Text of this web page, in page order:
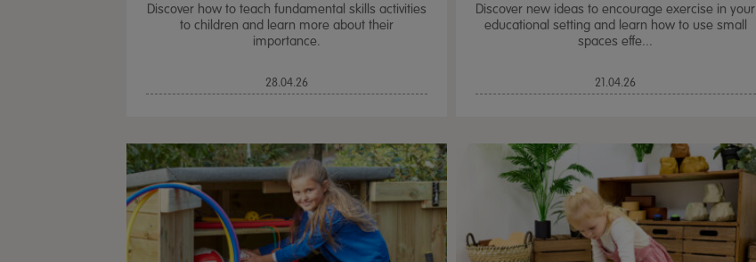
Discover how to teach fundamental skills activities
to children and learn more about their
importance.
28.04.26
Discover new ideas to encourage exercise in your
educational setting and learn how to use small
spaces effe...
21.04.26